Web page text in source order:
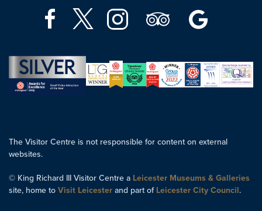
The Visitor Centre is not responsible for content on external
websites.
© King Richard III Visitor Centre a Leicester Museums & Galleries
site, home to Visit Leicester and part of Leicester City Council.